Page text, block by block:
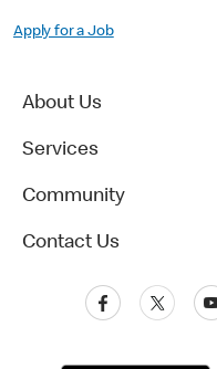
Apply for a Job
About Us
Services
Community
Contact Us